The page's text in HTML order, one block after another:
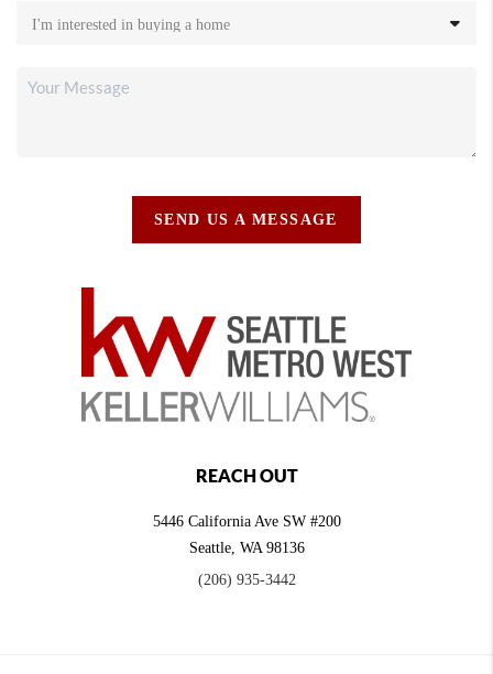
SEND US A MESSAGE
REACH OUT
5446 California Ave SW #200
Seattle, WA 98136
(206) 935-3442